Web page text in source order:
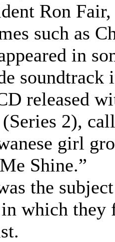
Ron
such as
in
soundtrack
released
2),
girl
Shine.”
the
which